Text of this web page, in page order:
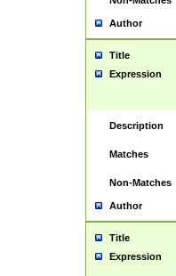
Author
Title
Expression
Description
Matches
Non-Matches
Author
Title
Expression